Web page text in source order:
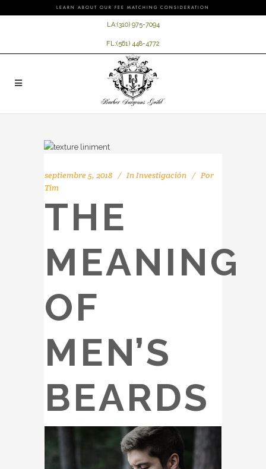
LEARN ABOUT OUR FEE MATCHING CONSIDERATION
LA:(310) 975-7094
FL:(561) 448-4772
septiembre 5, 2018 InInvestigación
Por
Tim
THE
MEANING
OF
MEN’S
BEARDS